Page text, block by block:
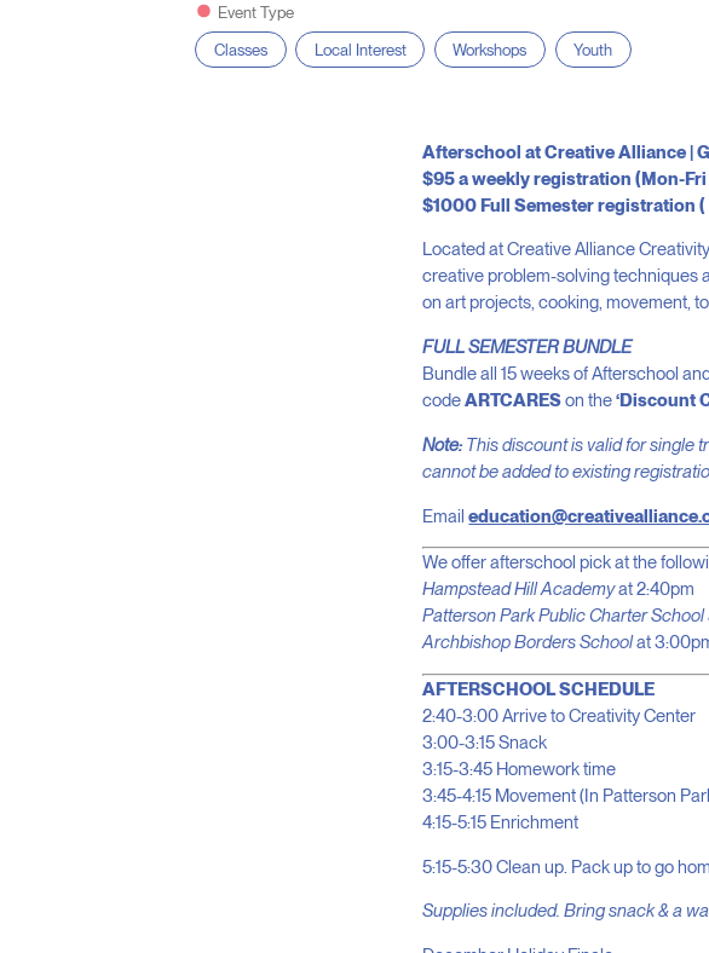
Event Type
Classes
Local Interest Workshops Youth
Afterschool at Creative Alliance |
$95 a weekly registration (Mon-
$1000 Full Semester registration
Located at Creative Alliance
creative problem-solving techniques
on art projects, cooking, movement,
FULL SEMESTER BUNDLE
Bundle all 15 weeks of Afterschool
codeARTCARESon the‘Discount
Note: This discount is valid for single
cannot be added to existing
Email
We offer afterschool pick at the
Hampstead Hill Academyat 2:40pm
Patterson Park Public Charter School
Archbishop Borders Schoolat
AFTERSCHOOL SCHEDULE
2:40-3:00 Arrive to Creativity Center
3:00-3:15 Snack
3:15-3:45 Homework time
3:45-4:15 Movement (In Patterson
4:15-5:15 Enrichment
5:15-5:30 Clean up. Pack up to go
Supplies included. Bring snack & a